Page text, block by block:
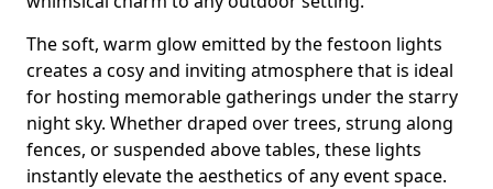
The soft, warm glow emitted by the festoon lights
creates a cosy and inviting atmosphere that is ideal
for hosting memorable gatherings under the starry
night sky. Whether draped over trees, strung along
fences, or suspended above tables, these lights
instantly elevate the aesthetics of any event space.